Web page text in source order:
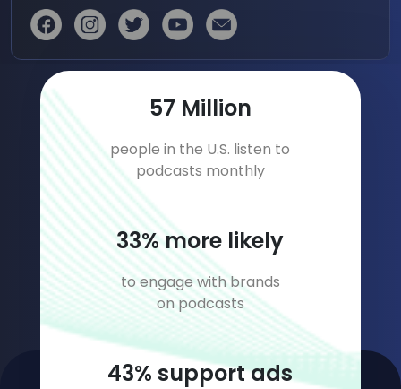
85 Million
people in the U.S. listen to
podcasts monthly
50% more likely
to engage with brands
on podcasts
64% support ads